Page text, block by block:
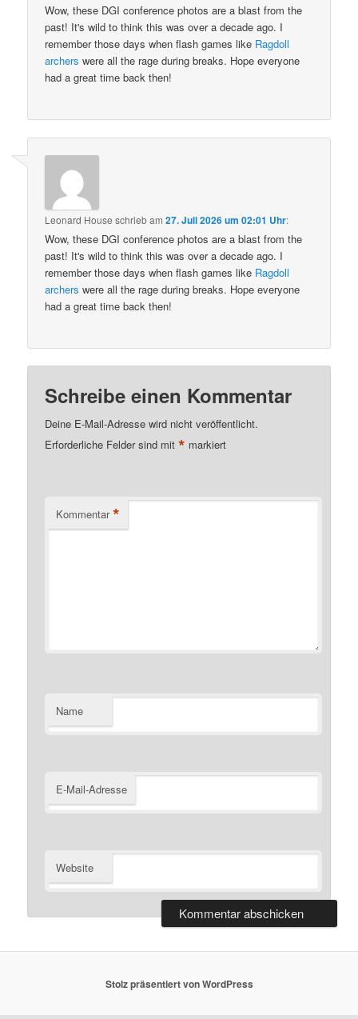
Wow, these DGI conference photos are a blast from the
past! It's wild to think this was over a decade ago. I
remember those days when flash games like Ragdoll
archers were all the rage during breaks. Hope everyone
had a great time back then!
Leonard House schriebam27. Juli 2026 um 02:01 Uhr:
Wow, these DGI conference photos are a blast from the
past! It's wild to think this was over a decade ago. I
remember those days when flash games like Ragdoll
archers were all the rage during breaks. Hope everyone
had a great time back then!
Schreibe einen Kommentar
Deine E-Mail-Adresse wird nicht veröffentlicht.
Erforderliche Felder sind mit* markiert
Kommentar *
Name
E-Mail-Adresse
Website
Stolz präsentiert von WordPress